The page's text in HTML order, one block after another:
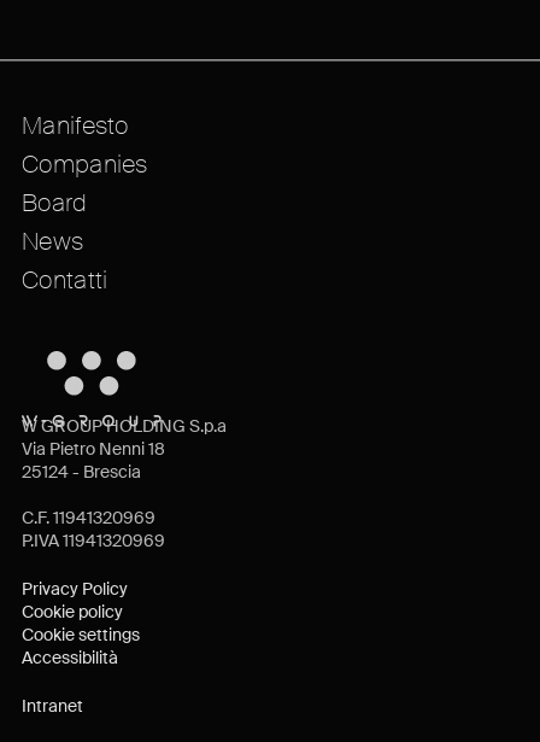
Manifesto
Companies
Board
News
Contatti
W GROUP HOLDING S.p.a
Via Pietro Nenni 18
25124 - Brescia
C.F. 11941320969
P.IVA 11941320969
Privacy Policy
Cookie policy
Cookie settings
Accessibilità
Intranet